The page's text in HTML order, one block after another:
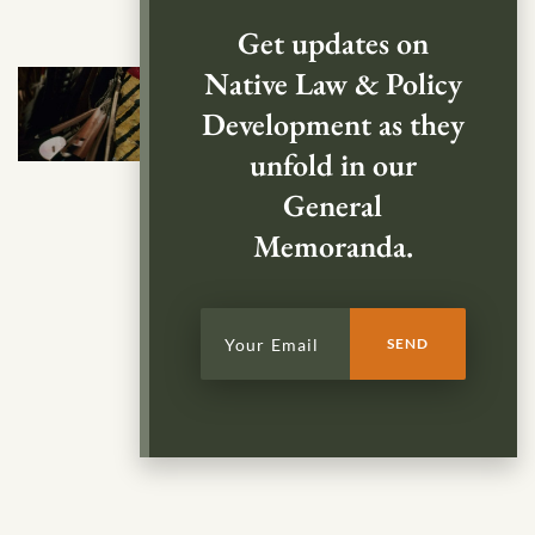
Get updates on
Native Law & Policy
Development as they
unfold in our
General
Memoranda.